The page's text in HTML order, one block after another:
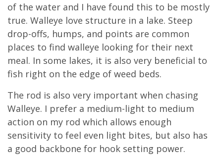
of the water and I have found this to be mostly
true. Walleye love structure in a lake. Steep
drop-offs, humps, and points are common
places to find walleye looking for their next
meal. In some lakes, it is also very beneficial to
fish right on the edge of weed beds.
The rod is also very important when chasing
Walleye. I prefer a medium-light to medium
action on my rod which allows enough
sensitivity to feel even light bites, but also has
a good backbone for hook setting power.